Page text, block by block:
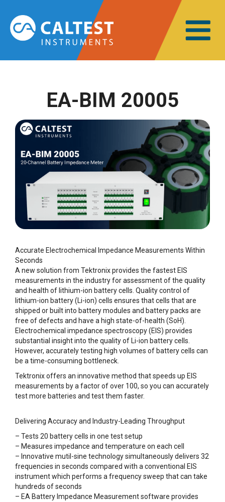
EA-BIM 20005
Accurate Electrochemical Impedance Measurements Within
Seconds
A new solution from Tektronix provides the fastest EIS
measurements in the industry for assessment of the quality
and health of lithium-ion battery cells. Quality control of
lithium-ion battery (Li-ion) cells ensures that cells that are
shipped or built into battery modules and battery packs are
free of defects and have a high state-of-health (SoH).
Electrochemical impedance spectroscopy (EIS) provides
substantial insight into the quality of Li-ion battery cells.
However, accurately testing high volumes of battery cells can
be a time-consuming bottleneck.
Tektronix offers an innovative method that speeds up EIS
measurements by a factor of over 100, so you can accurately
test more batteries and test them faster.
Delivering Accuracy and Industry-Leading Throughput
– Tests 20 battery cells in one test setup
– Measures impedance and temperature on each cell
– Innovative mutil-sine technology simultaneously delivers 32
frequencies in seconds compared with a conventional EIS
instrument which performs a frequency sweep that can take
hundreds of seconds
– EA Battery Impedance Measurement software provides